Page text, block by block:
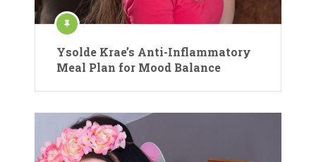
Ysolde Krae’s Anti-Inflammatory
Meal Plan for Mood Balance